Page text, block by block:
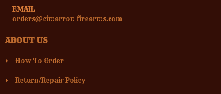
EMAIL
orders@cimarron-firearms.com
ABOUT US
How To Order
Return/Repair Policy